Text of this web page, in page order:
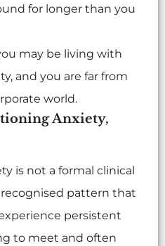
for longer than you
may be living with
and you are far from
world.
Anxiety,
is not a formal clinical
recognised pattern that
persistent
to meet and often